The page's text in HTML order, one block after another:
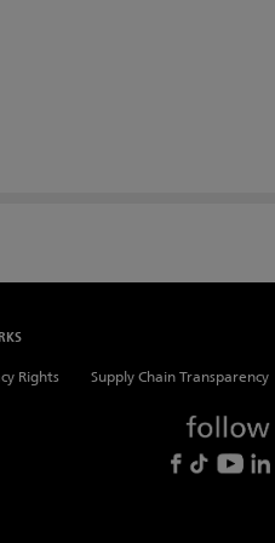
Rights Supply Chain Transparency